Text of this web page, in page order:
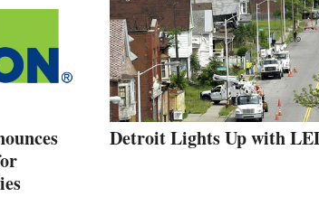
Detroit Lights Up with